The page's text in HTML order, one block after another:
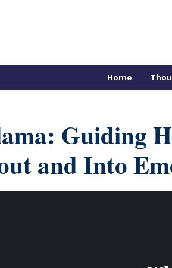
Home
Guiding
and Into